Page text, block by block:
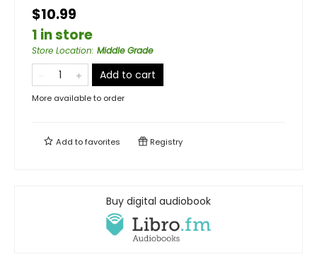
$10.99
1 in store
Store Location: Middle Grade
Add to cart
More available to order
Add tofavorites Registry
Buy digital audiobook